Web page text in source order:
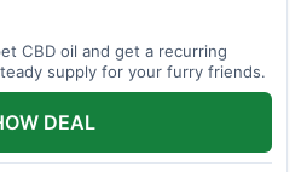
CBD oil and get a recurring
supply for your furry friends.
DEAL